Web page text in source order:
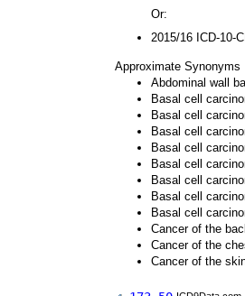
Or:
2015/16 ICD-10-
Approximate Synonyms
Abdominal wall
Basal cell
Basal cell
Basal cell
Basal cell
Basal cell
Basal cell
Basal cell
Basal cell
Cancer of the
Cancer of the
Cancer of the